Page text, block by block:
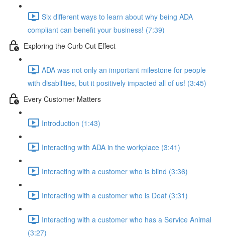
Six different ways to learn about why being ADA
compliant can benefit your business! (7:39)
Exploring the Curb Cut Effect
ADA was not only an important milestone for people
with disabilities, but it positively impacted all of us! (3:45)
Every Customer Matters
Introduction (1:43)
Interacting with ADA in the workplace (3:41)
Interacting with a customer who is blind (3:36)
Interacting with a customer who is Deaf (3:31)
Interacting with a customer who has a Service Animal
(3:27)